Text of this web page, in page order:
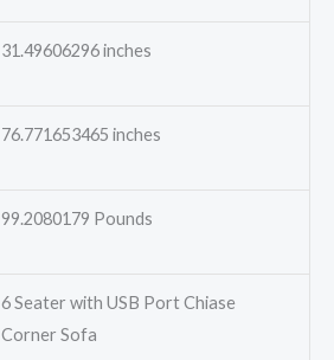
31.49606296 inches
76.771653465 inches
99.2080179 Pounds
6 Seater with USB Port Chiase
Corner Sofa